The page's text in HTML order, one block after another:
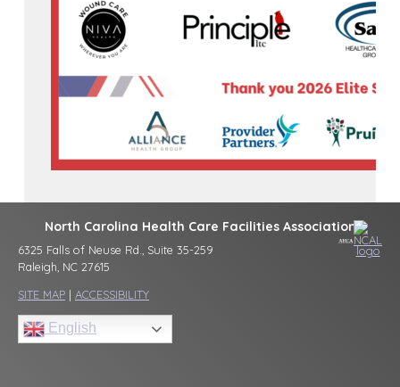
North Carolina Health Care Facilities Association
6325 Falls of Neuse Rd., Suite 35-259
Raleigh, NC 27615
SITE MAP | ACCESSIBILITY
English